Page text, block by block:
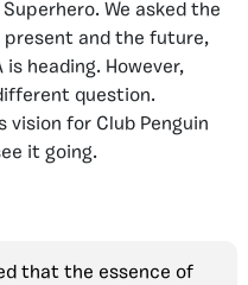
We asked the
and the future,
heading. However,
question.
vision for Club Penguin
it going.
that the essence of